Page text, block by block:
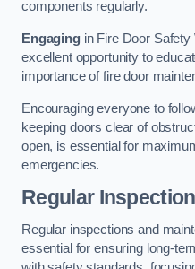
components regularly.
Engagingin Fire Door Safety
excellent opportunity to
importance of fire door
Encouraging everyone to
keeping doors clear of
open, is essential for
emergencies.
Regular
Regular inspections and
essential for ensuring long-